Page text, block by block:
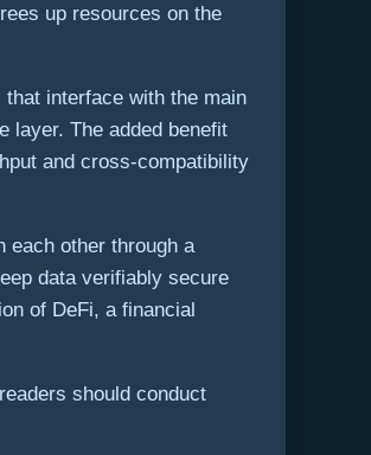
up resources on the
interface with the main
layer. The added benefit
and cross-compatibility
each other through a
data verifiably secure
of DeFi, a financial
should conduct